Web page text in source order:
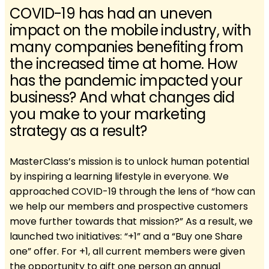
COVID-19 has had an uneven
impact on the mobile industry, with
many companies benefiting from
the increased time at home. How
has the pandemic impacted your
business? And what changes did
you make to your marketing
strategy as a result?
MasterClass’s mission is to unlock human potential
by inspiring a learning lifestyle in everyone. We
approached COVID-19 through the lens of “how can
we help our members and prospective customers
move further towards that mission?” As a result, we
launched two initiatives: “+1” and a “Buy one Share
one” offer. For +1, all current members were given